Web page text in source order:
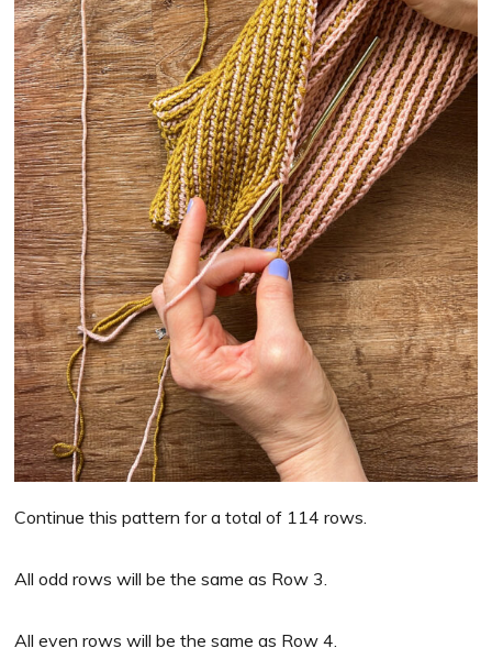
Continue this pattern for a total of 114 rows.
All odd rows will be the same as Row 3.
All even rows will be the same as Row 4.